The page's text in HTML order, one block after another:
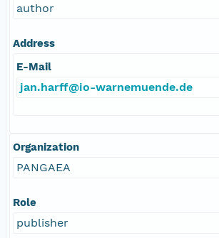
author
Address
E-Mail
jan.harff@io-warnemuende.de
Organization
PANGAEA
Role
publisher